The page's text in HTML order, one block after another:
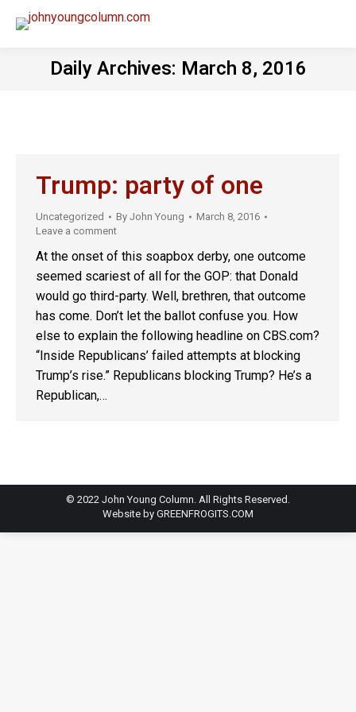
Daily Archives: March 8, 2016
Trump: party of one
Uncategorized By John Young
March 8, 2016
Leave a comment
At the onset of this soapbox derby, one outcome
seemed scariest of all for the GOP: that Donald
would go third-party. Well, brethren, that outcome
has come. Don’t let the ballot confuse you. How
else to explain the following headline on CBS.com?
“Inside Republicans’ failed attempts at blocking
Trump’s rise.” Republicans blocking Trump? He’s a
Republican,…
© 2022 John Young Column. All Rights Reserved.
Website by GREENFROGITS.COM